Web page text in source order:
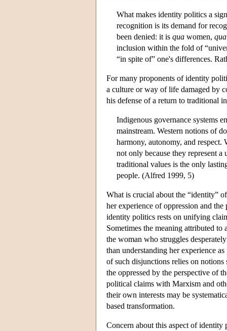
What makes identity politics a
recognition is its demand for
been denied: it is qua women, qua
inclusion within the fold of
“in spite of” one's differences.
For many proponents of identity
a culture or way of life damaged by
his defense of a return to traditional
Indigenous governance systems
mainstream. Western notions of
harmony, autonomy, and respect.
not only because they represent
traditional values is the only
people. (Alfred 1999, 5)
What is crucial about the “identity”
her experience of oppression and
identity politics rests on unifying
Sometimes the meaning attributed
the woman who struggles
than understanding her experience
of such disjunctions relies on
the oppressed by the perspective of
political claims with Marxism and
their own interests may be
based transformation.
Concern about this aspect of identity